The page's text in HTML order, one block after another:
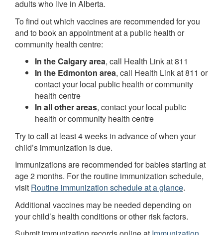
adults who live in Alberta.
To find out which vaccines are recommended for you
and to book an appointment at a public health or
community health centre:
In the Calgary area, call Health Link at 811
In the Edmonton area, call Health Link at 811 or
contact your local public health or community
health centre
In all other areas, contact your local public
health or community health centre
Try to call at least 4 weeks in advance of when your
child’s immunization is due.
Immunizations are recommended for babies starting at
age 2 months. For the routine immunization schedule,
visit Routine immunization schedule at a glance.
Additional vaccines may be needed depending on
your child’s health conditions or other risk factors.